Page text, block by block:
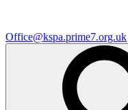
Office@kspa.prime7.org.uk